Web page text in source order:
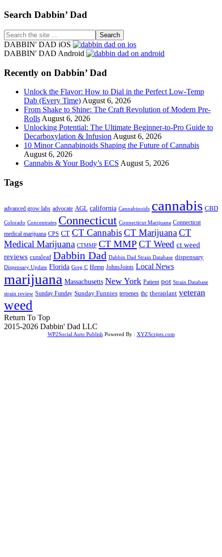
Footer
Search Dabbin’ Dad
Search
the
site
DABBIN' DAD iOS
DABBIN' DAD Android
Recently on Dabbin’ Dad
Unlock the Flavor: How to Dial in the Perfect Low-Temp
Dab (Every Time) August 6, 2026
From Shake to Shine: The Craft Revolution of Modern Pre-
Rolls August 6, 2026
Unlocking Potential: The Ultimate Beginner-to-Pro Guide to
Decarboxylation & Infusion August 6, 2026
10 Minor Cannabinoids Shaping the Future of Cannabis
August 6, 2026
Cannabis & Your Body’s ECS August 5, 2026
Tags
advanced grow labs advocate AGL california Cannabinoids cannabis CBD
Colorado Concentrates Connecticut Connecticut Marijuana Connecticut
medical marijuana CPS CT CT CannabisCT MarijuanaCT
Medical Marijuana CTMMP CT MMPCT Weed ct weed
reviews curaleaf Dabbin Dad Dabbin Dad Strain Database dispensary
Dispensary Update Florida Greg C Hemp JohnsJoints Local News
marijuana Massachusetts New York Patient pot Strain Database
strain review Sunday Funday Sunday Funnies terpenes thc theraplant veteran
weed
Return To Top
2015-2026 Dabbin' Dad LLC
WP2Social Auto Publish Powered By : XYZScripts.com